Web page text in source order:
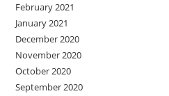
February 2021
January 2021
December 2020
November 2020
October 2020
September 2020